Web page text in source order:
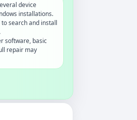
device
installations.
search and install
software, basic
repair may